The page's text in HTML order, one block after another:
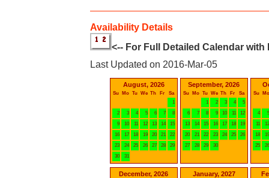
Availability Details
<-- For Full Detailed Calendar
Last Updated on 2016-Mar-05
August, 2026
Su Mo Tu We Th Fr
Sa
1
2
3 4 5 6 7
8
9
10 11 12 13 14
15
16
17 18 19 20 21
22
23
24 25 26 27 28
29
30
31
September, 2026
Su Mo Tu We Th Fr
Sa
1
2 3 4
5
6
7 8 9 10 11
12
13
14 15 16 17 18
19
20
21 22 23 24 25
26
27
28 29 30
Su Mo
4
5
11
12
18
19
25
26
December, 2026 January, 2027